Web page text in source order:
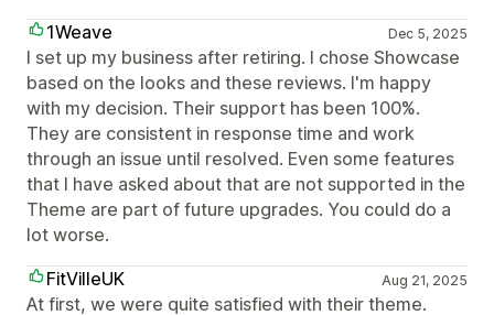
1Weave
Dec 5, 2025
I set up my business after retiring. I chose Showcase
based on the looks and these reviews. I'm happy
with my decision. Their support has been 100%.
They are consistent in response time and work
through an issue until resolved. Even some features
that I have asked about that are not supported in the
Theme are part of future upgrades. You could do a
lot worse.
FitVilleUK
Aug 21, 2025
At first, we were quite satisfied with their theme.